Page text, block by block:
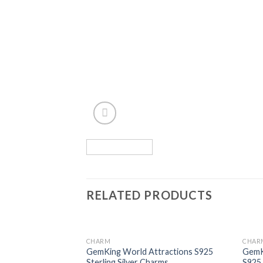
RELATED PRODUCTS
Add to
wishlist
CHARM
GemKing World Attractions S925